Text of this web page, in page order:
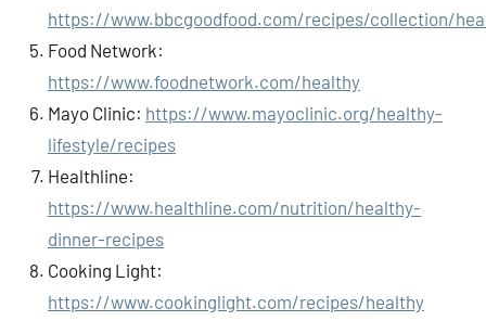
https://www.bbcgoodfood.com/recipes/collection/
Food Network:
https://www.foodnetwork.com/healthy
Mayo Clinic: https://www.mayoclinic.org/healthy-
lifestyle/recipes
Healthline:
https://www.healthline.com/nutrition/healthy-
dinner-recipes
Cooking Light:
https://www.cookinglight.com/recipes/healthy